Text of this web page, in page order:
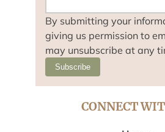
By submitting your
giving us permission to
may unsubscribe at any
Subscribe
CONNECT